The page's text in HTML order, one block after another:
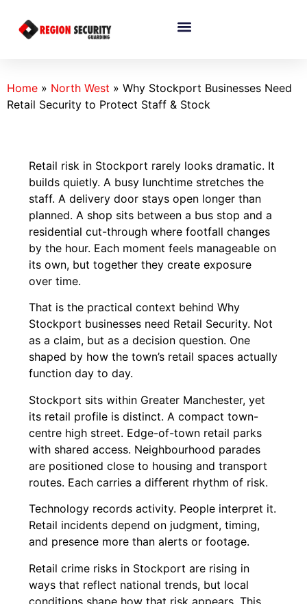
Home » North West » Why Stockport Businesses Need
Retail Security to Protect Staff & Stock
Retail risk in Stockport rarely looks dramatic. It
builds quietly. A busy lunchtime stretches the
staff. A delivery door stays open longer than
planned. A shop sits between a bus stop and a
residential cut-through where footfall changes
by the hour. Each moment feels manageable on
its own, but together they create exposure
over time.
That is the practical context behind Why
Stockport businesses need Retail Security. Not
as a claim, but as a decision question. One
shaped by how the town’s retail spaces actually
function day to day.
Stockport sits within Greater Manchester, yet
its retail profile is distinct. A compact town-
centre high street. Edge-of-town retail parks
with shared access. Neighbourhood parades
are positioned close to housing and transport
routes. Each carries a different rhythm of risk.
Technology records activity. People interpret it.
Retail incidents depend on judgment, timing,
and presence more than alerts or footage.
Retail crime risks in Stockport are rising in
ways that reflect national trends, but local
conditions shape how that risk appears. This